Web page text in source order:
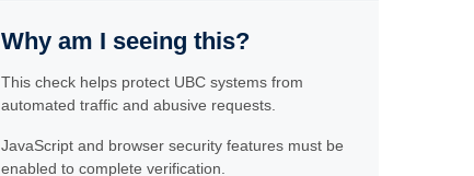
Why am I seeing this?
This check helps protect UBC systems from
automated traffic and abusive requests.
JavaScript and browser security features must be
enabled to complete verification.